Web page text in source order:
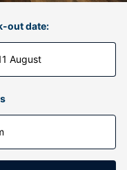
out date:
August